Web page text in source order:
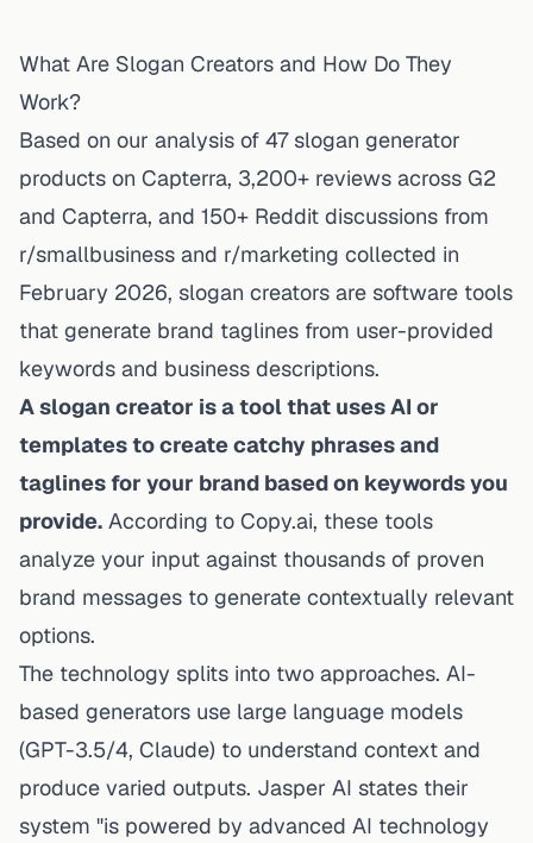
What Are Slogan Creators and How Do They
Work?
Based on our analysis of 47 slogan generator
products on Capterra, 3,200+ reviews across G2
and Capterra, and 150+ Reddit discussions from
r/smallbusiness and r/marketing collected in
February 2026, slogan creators are software tools
that generate brand taglines from user-provided
keywords and business descriptions.
A slogan creator is a tool that uses AI or
templates to create catchy phrases and
taglines for your brand based on keywords you
provide. According to Copy.ai, these tools
analyze your input against thousands of proven
brand messages to generate contextually relevant
options.
The technology splits into two approaches. AI-
based generators use large language models
(GPT-3.5/4, Claude) to understand context and
produce varied outputs. Jasper AI states their
system "is powered by advanced AI technology